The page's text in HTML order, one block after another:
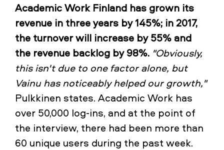
Academic Work Finland has grown its
revenue in three years by 145%; in 2017,
the turnover will increase by 55% and
the revenue backlog by 98%. "Obviously,
this isn't due to one factor alone, but
Vainu has noticeably helped our growth,"
Pulkkinen states. Academic Work has
over 50,000 log-ins, and at the point of
the interview, there had been more than
60 unique users during the past week.